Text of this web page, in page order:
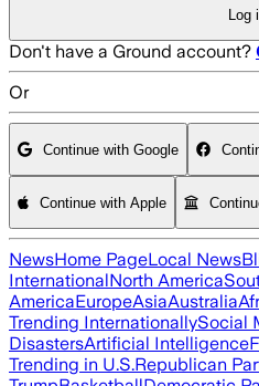
Log
Don't have a Ground account?
Or
Continue with Google
Continue with Apple
NewsHome PageLocal News
InternationalNorth America
AmericaEuropeAsiaAustralia
Trending InternationallySocial
DisastersArtificial Intelligence
Trending in U.S.Republican